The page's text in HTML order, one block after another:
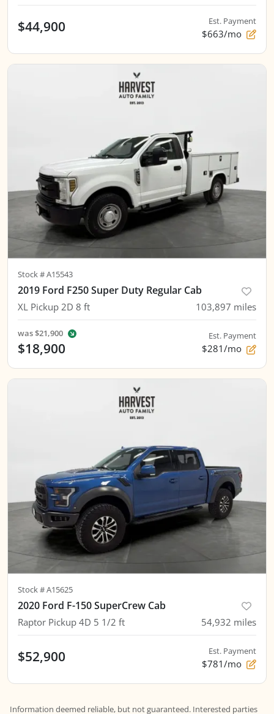
$44,900 Est. Payment
$663/mo
Stock #A15543
2019 Ford F250 Super Duty Regular Cab
XL Pickup 2D 8 ft 103,897 miles
was$21,900
$18,900
Est. Payment
$281/mo
Stock #A15625
2020 Ford F-150 SuperCrew Cab
Raptor Pickup 4D 5 1/2 ft 54,932 miles
$52,900 Est. Payment
$781/mo
Information deemed reliable, but not guaranteed. Interested parties